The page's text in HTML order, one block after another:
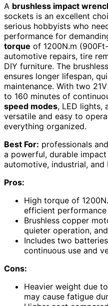
A brushless impact
sockets is an excellent
serious hobbyists who
performance for
torque of 1200N.m
automotive repairs, tire
DIY furniture. The
ensures longer lifespan,
maintenance. With two
to 160 minutes of
speed modes, LED lights,
versatile and easy to
everything organized.
Best For: professionals
a powerful, durable
automotive, industrial, and
Pros:
High torque of
efficient
Brushless copper
quieter operation,
Includes two
continuous use and
Cons:
Heavier weight due
may cause fatigue